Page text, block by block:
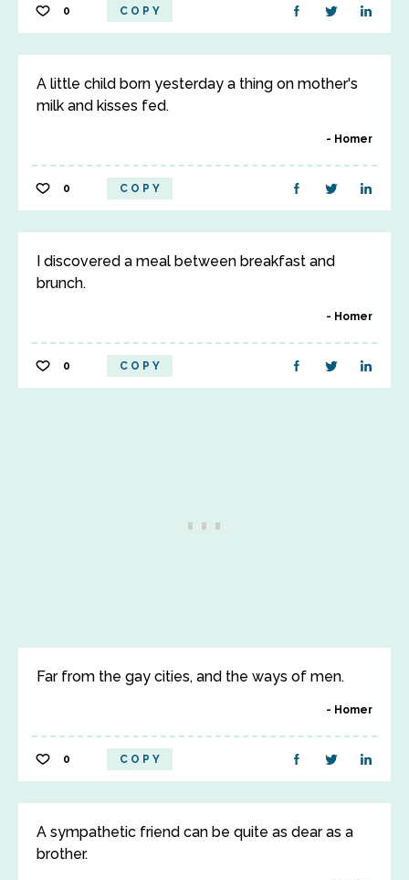
0 COPY
A little child born yesterday a thing on mother's
milk and kisses fed.
Homer
0 COPY
I discovered a meal between breakfast and
brunch.
Homer
0 COPY
Far from the gay cities, and the ways of men.
Homer
0 COPY
A sympathetic friend can be quite as dear as a
brother.